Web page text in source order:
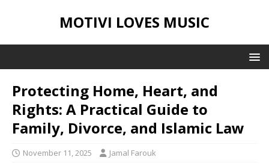
MOTIVI LOVES MUSIC
Protecting Home, Heart, and
Rights: A Practical Guide to
Family, Divorce, and Islamic Law
November 11, 2025 Jamal Farouk